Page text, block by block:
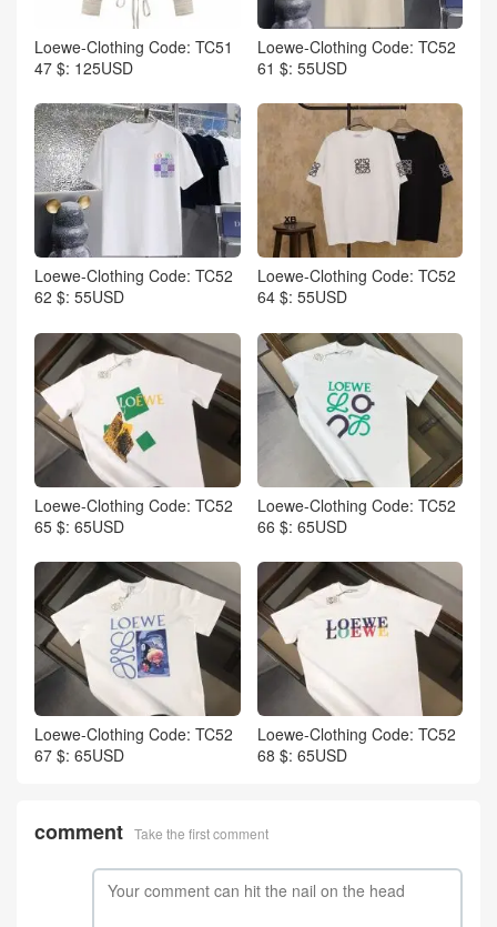
Loewe-Clothing Code: TC51
47 $: 125USD
Loewe-Clothing Code: TC52
61 $: 55USD
Loewe-Clothing Code: TC52
62 $: 55USD
Loewe-Clothing Code: TC52
64 $: 55USD
Loewe-Clothing Code: TC52
65 $: 65USD
Loewe-Clothing Code: TC52
66 $: 65USD
Loewe-Clothing Code: TC52
67 $: 65USD
Loewe-Clothing Code: TC52
68 $: 65USD
comment Take the first comment